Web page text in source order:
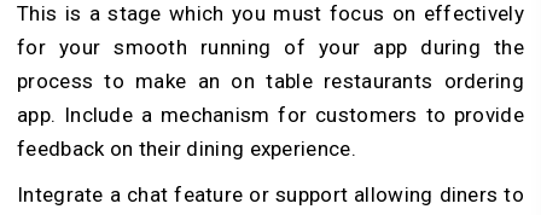
This is a stage which you must focus on effectively
for your smooth running of your app during the
process to make an on table restaurants ordering
app. Include a mechanism for customers to provide
feedback on their dining experience.
Integrate a chat feature or support allowing diners to